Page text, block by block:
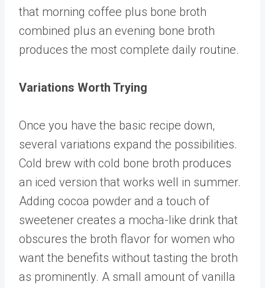
that morning coffee plus bone broth
combined plus an evening bone broth
produces the most complete daily routine.
Variations Worth Trying
Once you have the basic recipe down,
several variations expand the possibilities.
Cold brew with cold bone broth produces
an iced version that works well in summer.
Adding cocoa powder and a touch of
sweetener creates a mocha-like drink that
obscures the broth flavor for women who
want the benefits without tasting the broth
as prominently. A small amount of vanilla